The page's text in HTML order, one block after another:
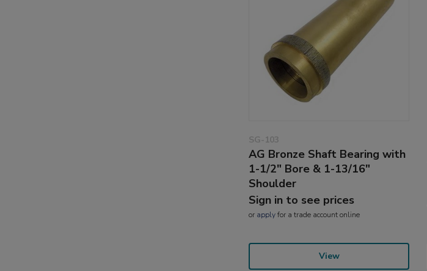
SG-103
AG Bronze Shaft Bearing with
1-1/2" Bore & 1-13/16"
Shoulder
Sign in to see prices
or applyfor a trade account online
View